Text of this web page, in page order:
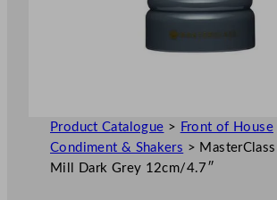
Product Catalogue > Front of House
Condiment & Shakers >
Mill Dark Grey 12cm/4.7″